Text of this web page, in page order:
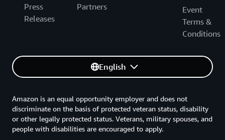
Press
Releases
Partners
Event
Terms &
Conditions
English
Amazon is an equal opportunity employer and does not
discriminate on the basis of protected veteran status, disability
or other legally protected status. Veterans, military spouses, and
people with disabilities are encouraged to apply.